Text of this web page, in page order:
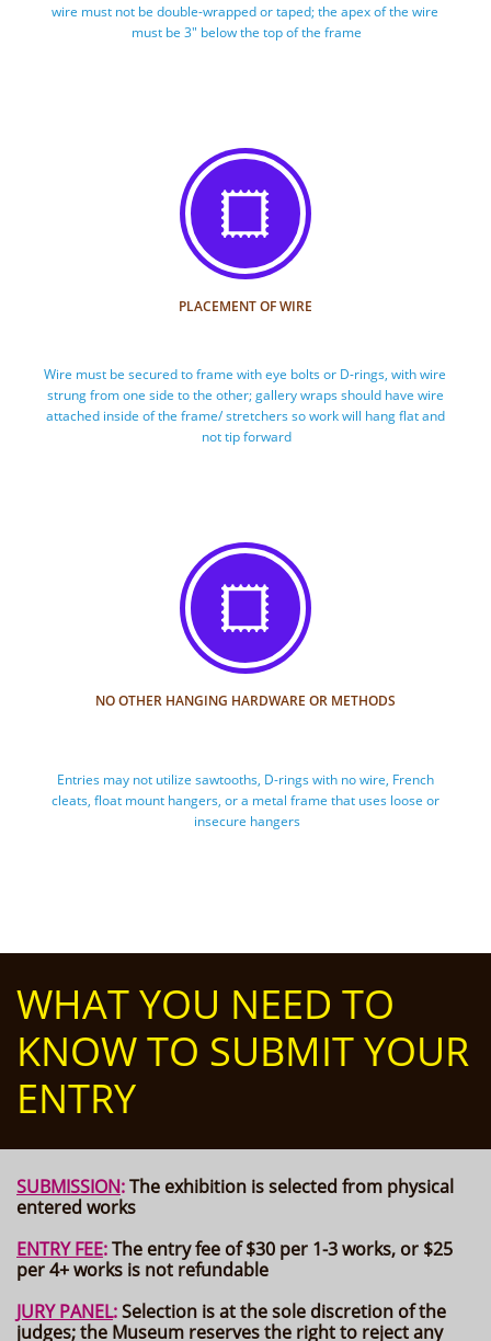
wire must not be double-wrapped or taped; the apex of the wire
must be 3" below the top of the frame
PLACEMENT OF WIRE

Wire must be secured to frame with eye bolts or D-rings, with wire
strung from one side to the other; gallery wraps should have wire
attached inside of the frame/ stretchers so work will hang flat and
not tip forward
NO OTHER HANGING HARDWARE OR METHODS

Entries may not utilize sawtooths, D-rings with no wire, French
cleats, float mount hangers, or a metal frame that uses loose or
insecure hangers
WHAT YOU NEED TO
KNOW TO SUBMIT YOUR
ENTRY
SUBMISSION:The exhibition isselected from physical
entered works
ENTRY FEE:The entry fee of $30 per 1-3 works, or $25
per 4+ works is not refundable
JURY PANEL:Selection is at the sole discretion of the
judges; the Museum reserves the right to reject any